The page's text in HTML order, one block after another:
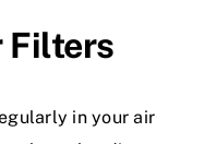
Filters
in your air